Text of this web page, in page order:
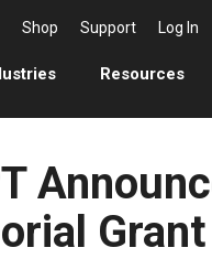
Shop Support Log In
Resources